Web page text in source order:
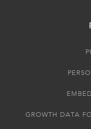
GROWTH DATA